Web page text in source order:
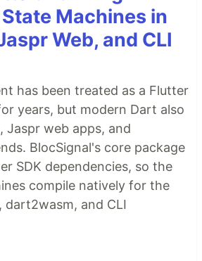
Machines in
Web, and CLI
has been treated as a Flutter
years, but modern Dart also
Jaspr web apps, and
BlocSignal's core package
SDK dependencies, so the
compile natively for the
dart2wasm, and CLI